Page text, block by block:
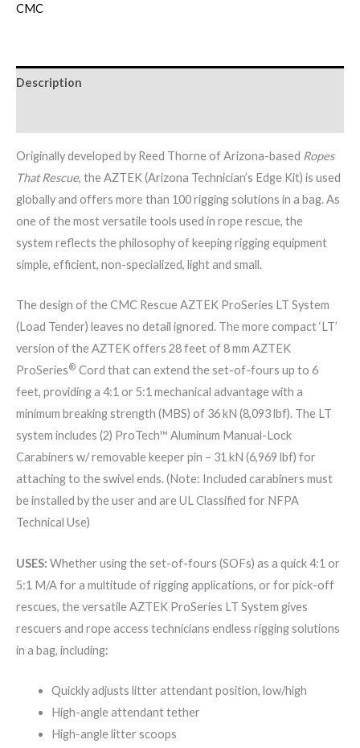
CMC
Description
Originally developed by Reed Thorne of Arizona-based Ropes
That Rescue, the AZTEK (Arizona Technician’s Edge Kit) is used
globally and offers more than 100 rigging solutions in a bag. As
one of the most versatile tools used in rope rescue, the
system reflects the philosophy of keeping rigging equipment
simple, efficient, non-specialized, light and small.
The design of the CMC Rescue AZTEK ProSeries LT System
(Load Tender) leaves no detail ignored. The more compact ‘LT’
version of the AZTEK offers 28 feet of 8 mm AZTEK
ProSeries® Cord that can extend the set-of-fours up to 6
feet, providing a 4:1 or 5:1 mechanical advantage with a
minimum breaking strength (MBS) of 36 kN (8,093 lbf). The LT
system includes (2) ProTech™ Aluminum Manual-Lock
Carabiners w/ removable keeper pin – 31 kN (6,969 lbf) for
attaching to the swivel ends. (Note: Included carabiners must
be installed by the user and are UL Classified for NFPA
Technical Use)
USES: Whether using the set-of-fours (SOFs) as a quick 4:1 or
5:1 M/A for a multitude of rigging applications, or for pick-off
rescues, the versatile AZTEK ProSeries LT System gives
rescuers and rope access technicians endless rigging solutions
in a bag, including:
Quickly adjusts litter attendant position, low/high
High-angle attendant tether
High-angle litter scoops